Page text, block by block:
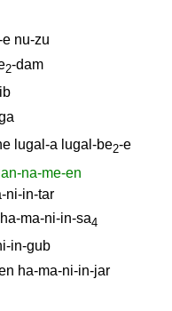
e nu-zu
2-dam
lugal-a lugal-be2-e
na-me-en
ni-in-tar
ha-ma-ni-in-sa4
in-gub
ha-ma-ni-in-jar